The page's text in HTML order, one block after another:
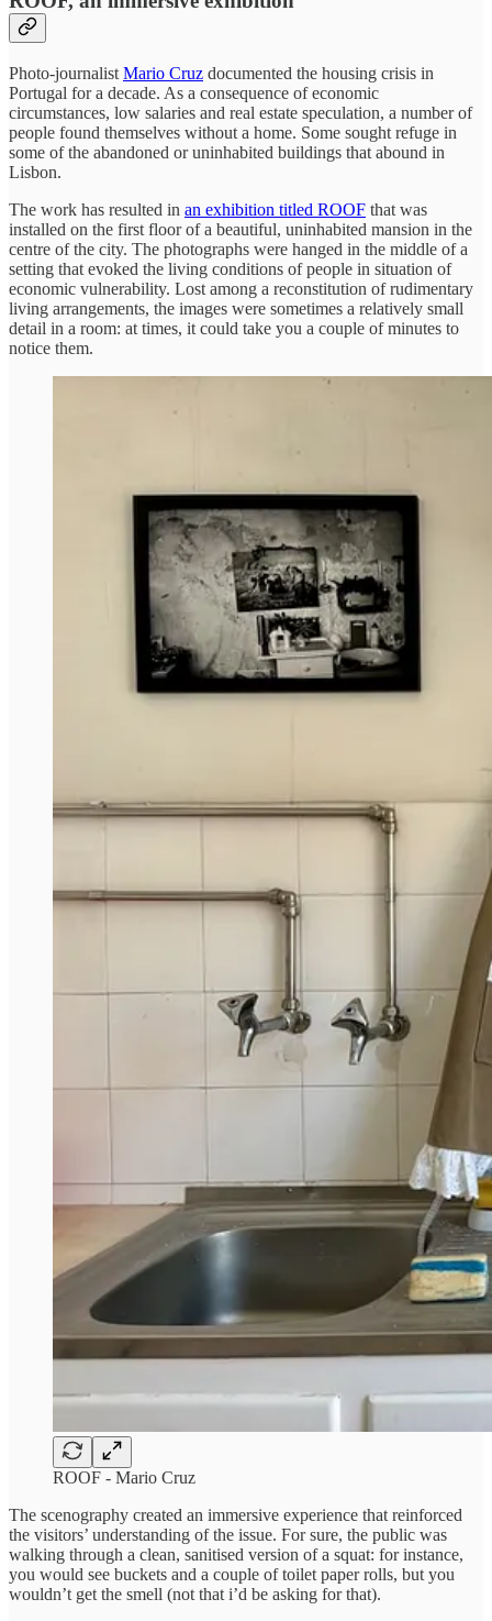
Photo-journalist Mario Cruz documented the housing crisis in
Portugal for a decade. As a consequence of economic
circumstances, low salaries and real estate speculation, a number of
people found themselves without a home. Some sought refuge in
some of the abandoned or uninhabited buildings that abound in
Lisbon.
The work has resulted in an exhibition titled ROOF that was
installed on the first floor of a beautiful, uninhabited mansion in the
centre of the city. The photographs were hanged in the middle of a
setting that evoked the living conditions of people in situation of
economic vulnerability. Lost among a reconstitution of rudimentary
living arrangements, the images were sometimes a relatively small
detail in a room: at times, it could take you a couple of minutes to
notice them.
ROOF - Mario Cruz
The scenography created an immersive experience that reinforced
the visitors’ understanding of the issue. For sure, the public was
walking through a clean, sanitised version of a squat: for instance,
you would see buckets and a couple of toilet paper rolls, but you
wouldn’t get the smell (not that i’d be asking for that).